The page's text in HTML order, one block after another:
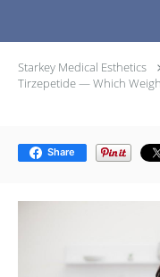
Starkey Medical Esthetics
Tirzepetide — Which
Share